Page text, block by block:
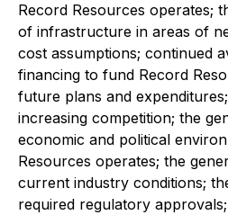
Record Resources operates;
of infrastructure in areas of
cost assumptions; continued
financing to fund Record
future plans and
increasing competition; the
economic and political
Resources operates; the
current industry conditions;
required regulatory